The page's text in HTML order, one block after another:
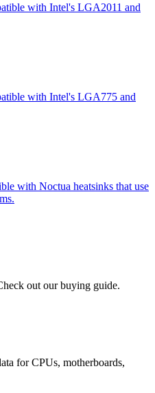
with Intel's LGA2011 and
with Intel's LGA775 and
with Noctua heatsinks that use
out our buying guide.
for CPUs, motherboards,